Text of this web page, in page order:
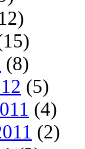
(8)
(5)
(4)
(2)